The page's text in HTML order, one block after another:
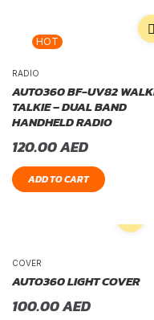
HOT
RADIO
AUTO360 BF-UV82
TALKIE – DUAL BAND
HANDHELD RADIO
120.00AED
ADD TO CART
COVER
AUTO360 LIGHT COVER
100.00AED